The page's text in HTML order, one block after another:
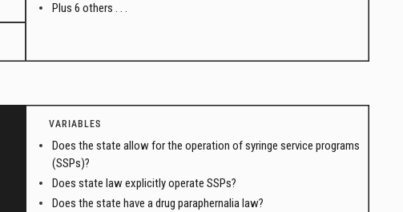
Plus 6 others . . .
VARIABLES
Does the state allow for the operation of syringe service programs
(SSPs)?
Does state law explicitly operate SSPs?
Does the state have a drug paraphernalia law?